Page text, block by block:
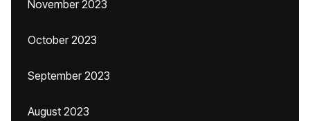
November 2023
October 2023
September 2023
August 2023